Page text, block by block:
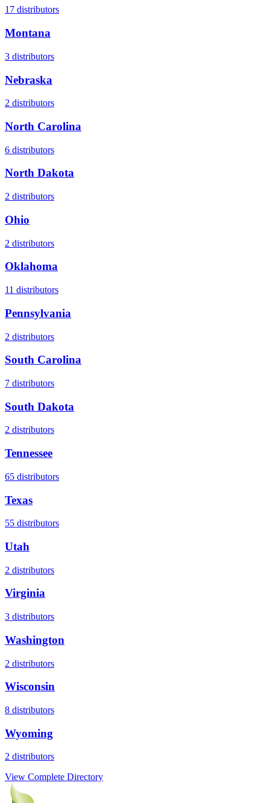
17 distributors
Montana
3 distributors
Nebraska
2 distributors
North Carolina
6 distributors
North Dakota
2 distributors
Ohio
2 distributors
Oklahoma
11 distributors
Pennsylvania
2 distributors
South Carolina
7 distributors
South Dakota
2 distributors
Tennessee
65 distributors
Texas
55 distributors
Utah
2 distributors
Virginia
3 distributors
Washington
2 distributors
Wisconsin
8 distributors
Wyoming
2 distributors
View Complete Directory